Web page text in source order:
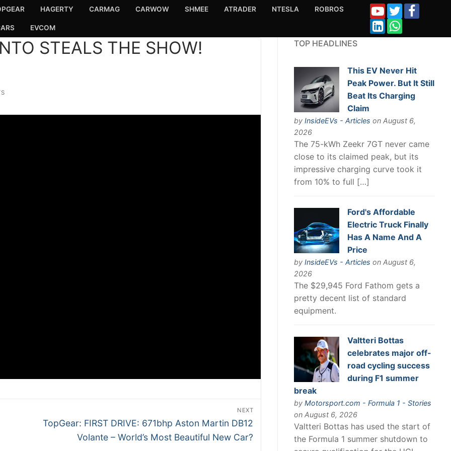
HAGERTY CARMAG CARWOW SHMEE ATRADER NTESLA ROBROS
EVCOM
STEALS THE SHOW!
NEXT
Next
TopGear: FIRST DRIVE: 671bhp Aston Martin DB12
Volante – World’s Most Beautiful New Car?
TOP HEADLINES
This EV Never Hit
Peak Power. But It Still
Beat Its Charging
Claim
by InsideEVs - Articles on August 6,
2026
The 75-kWh Zeekr 7GT never came
close to its claimed peak, but its
impressive charging curve took it
from 10% to full […]
Ford's Affordable
Electric Truck Finally
Has A Name And A
Price
by InsideEVs - Articles on August 6,
2026
The $29,945 Ford Fathom gets a
pretty decent list of standard
equipment.
Valtteri Bottas
celebrates major off-
road cycling success
during F1 summer
break
by Motorsport.com - Formula 1 - Stories
on August 6, 2026
Valtteri Bottas has used the start of
the Formula 1 summer shutdown to